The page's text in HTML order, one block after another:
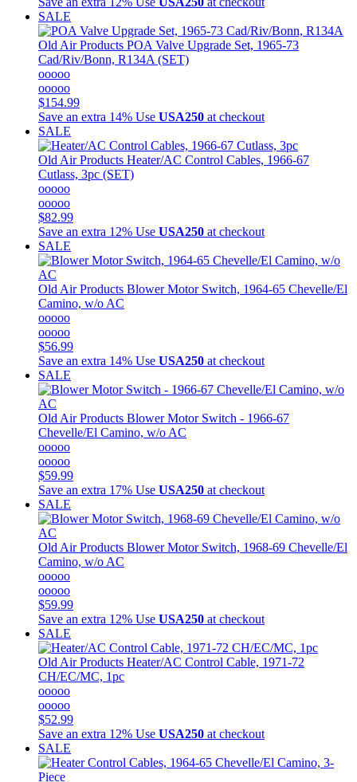
SALE
Old Air Products POA Valve Upgrade Set, 1965-73
Cad/Riv/Bonn, R134A (SET)
ooooo
ooooo
$154.99
Save an extra 14% Use USA250 at checkout
SALE
Old Air Products Heater/AC Control Cables, 1966-67
Cutlass, 3pc (SET)
ooooo
ooooo
$82.99
Save an extra 12% Use USA250 at checkout
SALE
Old Air Products Blower Motor Switch, 1964-65 Chevelle/El
Camino, w/o AC
ooooo
ooooo
$56.99
Save an extra 14% Use USA250 at checkout
SALE
Old Air Products Blower Motor Switch - 1966-67
Chevelle/El Camino, w/o AC
ooooo
ooooo
$59.99
Save an extra 17% Use USA250 at checkout
SALE
Old Air Products Blower Motor Switch, 1968-69 Chevelle/El
Camino, w/o AC
ooooo
ooooo
$59.99
Save an extra 12% Use USA250 at checkout
SALE
Old Air Products Heater/AC Control Cable, 1971-72
CH/EC/MC, 1pc
ooooo
ooooo
$52.99
Save an extra 12% Use USA250 at checkout
SALE